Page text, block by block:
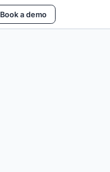
Book a demo